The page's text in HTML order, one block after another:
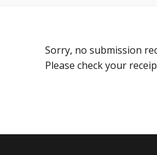
Sorry, no submission
Please check your